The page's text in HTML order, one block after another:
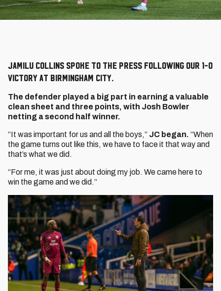
Jamilu Collins spoke to the press following our 1-0
victory at Birmingham City.
The defender played a big part in earning a valuable
clean sheet and three points, with Josh Bowler
netting a second half winner.
“It was important for us and all the boys,” JC began. “When
the game turns out like this, we have to face it that way and
that’s what we did.
“For me, it was just about doing my job. We came here to
win the game and we did.”